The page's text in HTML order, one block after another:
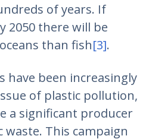
of years. If
2050 there will be
than fish[3].
have been increasingly
of plastic pollution,
a significant producer
This campaign